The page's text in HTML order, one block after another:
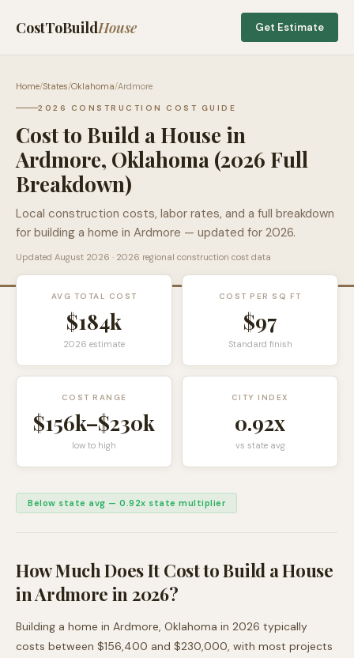
CostToBuildHouse Get Estimate
Home/States/Oklahoma/Ardmore
2026 CONSTRUCTION COST GUIDE
Cost to Build a House in
Ardmore, Oklahoma (2026 Full
Breakdown)
Local construction costs, labor rates, and a full breakdown
for building a home in Ardmore — updated for 2026.
Updated August 2026 · 2026 regional construction cost data
AVG TOTAL COST
$184k
2026 estimate
COST PER SQ FT
$97
Standard finish
COST RANGE
$156k–$230k
low to high
CITY INDEX
0.92x
vs state avg
Below state avg — 0.92x state multiplier
How Much Does It Cost to Build a House
inArdmore in 2026?
Building a home in Ardmore, Oklahoma in 2026 typically
costs between $156,400 and $230,000, with most projects